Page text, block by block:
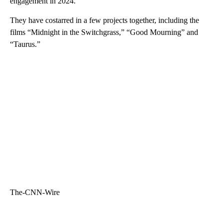
They have costarred in a few projects together, including the
films “Midnight in the Switchgrass,” “Good Mourning” and
“Taurus.”
The-CNN-Wire